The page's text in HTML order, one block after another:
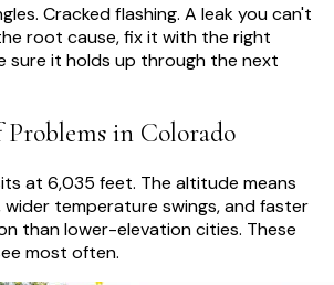
Cracked flashing. A leak you can't
root cause, fix it with the right
sure it holds up through the next
in Colorado
at 6,035 feet. The altitude means
wider temperature swings, and faster
than lower-elevation cities. These
most often.